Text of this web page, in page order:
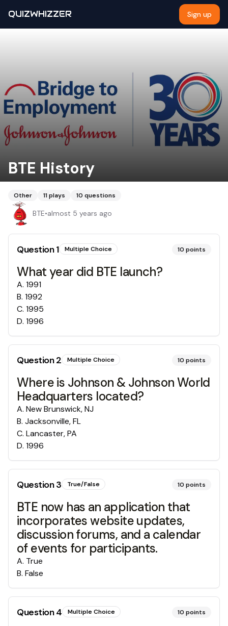
QUIZWHIZZER Sign up
BTE History
Other 11plays 10 questions
BTE•almost 5 years ago
Question1 Multiple Choice 10 points
What year did BTE launch?
A. 1991
B. 1992
C. 1995
D. 1996
Question2 Multiple Choice 10 points
Where is Johnson & Johnson World
Headquarters located?
A. New Brunswick, NJ
B. Jacksonville, FL
C. Lancaster, PA
D. 1996
Question3 True/False 10 points
BTE now has an application that
incorporates website updates,
discussion forums, and a calendar
of events for participants.
A. True
B. False
Question4 Multiple Choice 10 points